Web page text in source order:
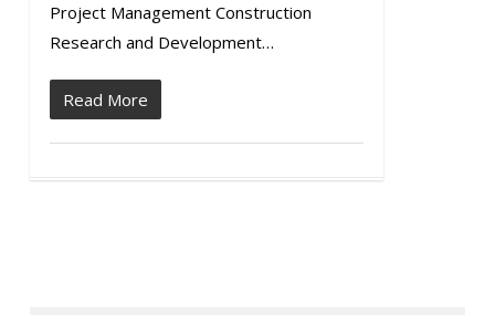
Project Management Construction
Research and Development…
Read More